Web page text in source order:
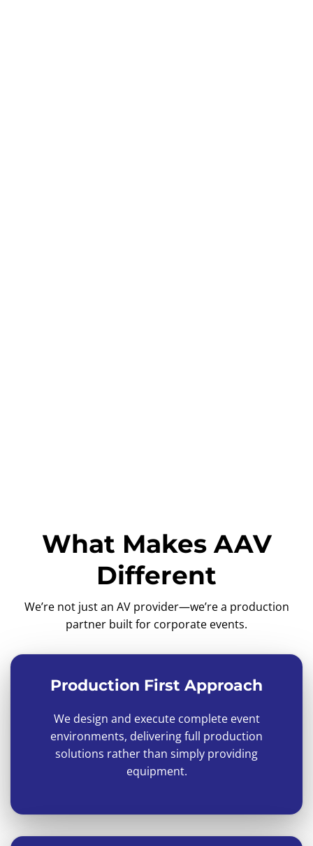
What Makes AAV
Different
We’re not just an AV provider—we’re a production
partner built for corporate events.
Production First Approach
We design and execute complete event
environments, delivering full production
solutions rather than simply providing
equipment.